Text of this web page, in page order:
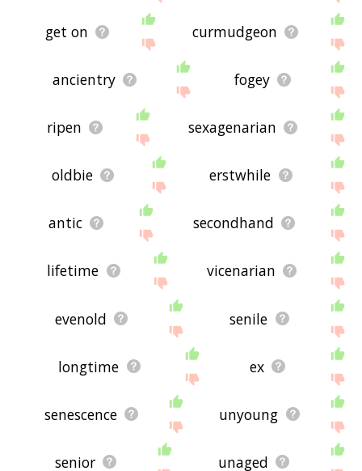
get on curmudgeon
ancientry fogey
ripen sexagenarian
oldbie erstwhile
antic secondhand
lifetime vicenarian
evenold senile
longtime ex
senescence unyoung
senior unaged